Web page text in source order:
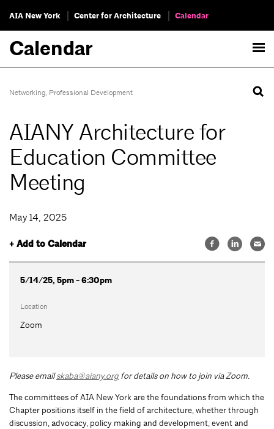
AIA New York Center for Architecture Calendar
Calendar
Networking, Professional Development
AIANY Architecture for
Education Committee
Meeting
May 14, 2025
+ Add to Calendar
5/14/25, 5pm - 6:30pm
Location
Zoom
Please emailskaba@aiany.org for details on how to join via Zoom.
The committees of AIA New York are the foundations from which the
Chapter positions itself in the field of architecture, whether through
discussion, advocacy, policy making and development, event and